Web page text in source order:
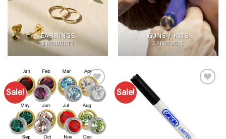
EARRINGS
8 PRODUCTS
GUNS / KITS
3 PRODUCTS
Sale!
Add to
Favourites
Sale!